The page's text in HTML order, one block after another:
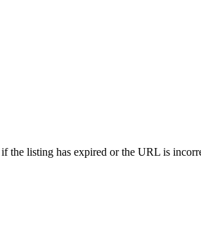
the listing has expired or the URL is